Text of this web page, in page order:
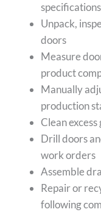
specifications
Unpack,
doors
Measure
product
Manually
production
Clean
Drill doors
work orders
Assemble
Repair or
following